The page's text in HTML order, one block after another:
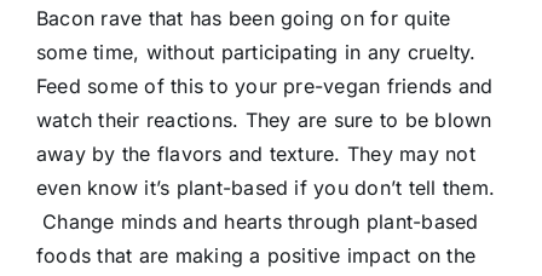
Bacon rave that has been going on for quite
some time, without participating in any cruelty.
Feed some of this to your pre-vegan friends and
watch their reactions. They are sure to be blown
away by the flavors and texture. They may not
even know it’s plant-based if you don’t tell them.
Change minds and hearts through plant-based
foods that are making a positive impact on the